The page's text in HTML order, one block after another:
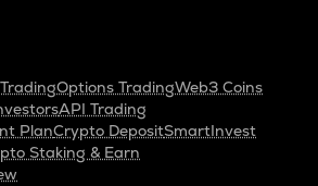
Options TradingWeb3 Coins
API Trading
PlanCrypto DepositSmartInvest
Staking & Earn